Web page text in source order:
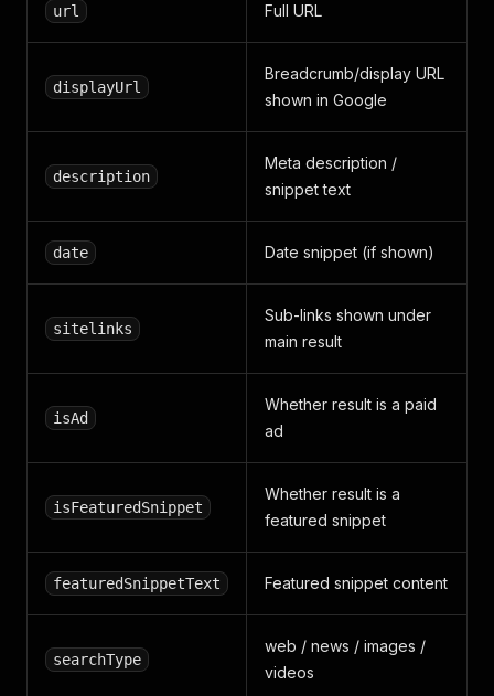
url Full URL
displayUrl
Breadcrumb/display URL
shown in Google
description
Meta description /
snippet text
date Date snippet (if shown)
sitelinks
Sub-links shown under
main result
isAd
Whether result is a paid
ad
isFeaturedSnippet
Whether result is a
featured snippet
featuredSnippetText Featured snippet content
searchType
web / news / images /
videos